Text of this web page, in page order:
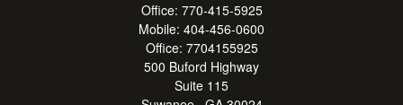
Office: 770-415-5925
Mobile: 404-456-0600
Office: 7704155925
500 Buford Highway
Suite 115